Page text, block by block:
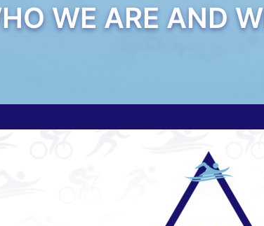
WE ARE AND